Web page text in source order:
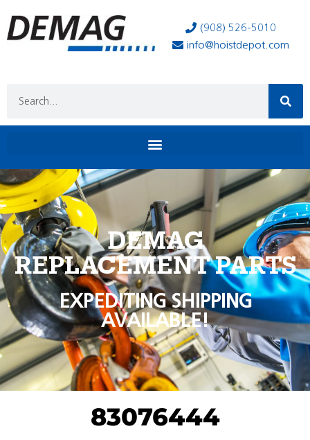
(908) 526-5010
info@hoistdepot.com
DEMAG
REPLACEMENT PARTS
EXPEDITING SHIPPING
AVAILABLE!
83076444